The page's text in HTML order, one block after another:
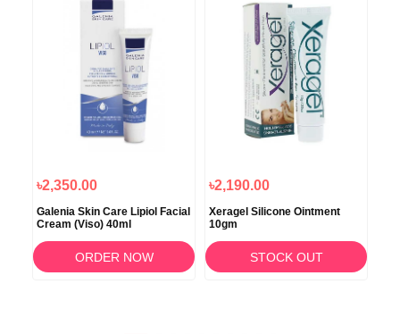
৳2,350.00
Galenia Skin Care Lipiol Facial
Cream (Viso) 40ml
ORDER NOW
৳2,190.00
Xeragel Silicone Ointment
10gm
STOCK OUT